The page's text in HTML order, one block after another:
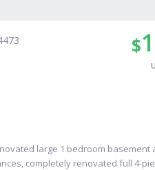
$
large 1 bedroom basement
completely renovated full 4-